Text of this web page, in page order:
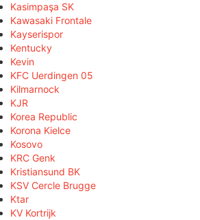
Kasimpaşa SK
Kawasaki Frontale
Kayserispor
Kentucky
Kevin
KFC Uerdingen 05
Kilmarnock
KJR
Korea Republic
Korona Kielce
Kosovo
KRC Genk
Kristiansund BK
KSV Cercle Brugge
Ktar
KV Kortrijk